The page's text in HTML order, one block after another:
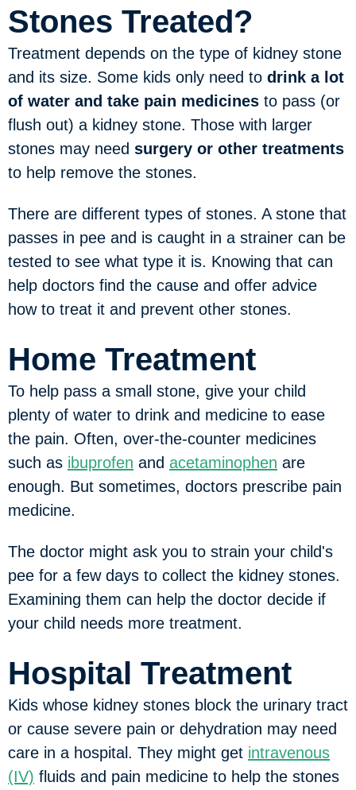
Stones Treated?
Treatment depends on the type of kidney stone
and its size. Some kids only need to drink a lot
of water and take pain medicines to pass (or
flush out) a kidney stone. Those with larger
stones may need surgery or other treatments
to help remove the stones.
There are different types of stones. A stone that
passes in pee and is caught in a strainer can be
tested to see what type it is. Knowing that can
help doctors find the cause and offer advice
how to treat it and prevent other stones.
Home Treatment
To help pass a small stone, give your child
plenty of water to drink and medicine to ease
the pain. Often, over-the-counter medicines
such as ibuprofen and acetaminophen are
enough. But sometimes, doctors prescribe pain
medicine.
The doctor might ask you to strain your child's
pee for a few days to collect the kidney stones.
Examining them can help the doctor decide if
your child needs more treatment.
Hospital Treatment
Kids whose kidney stones block the urinary tract
or cause severe pain or dehydration may need
care in a hospital. They might get intravenous
(IV) fluids and pain medicine to help the stones